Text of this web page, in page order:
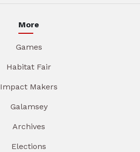
More
Games
Habitat Fair
Impact Makers
Galamsey
Archives
Elections